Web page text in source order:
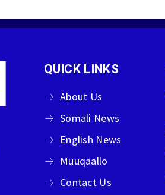
QUICK LINKS
About Us
Somali News
English News
Muuqaallo
Contact Us